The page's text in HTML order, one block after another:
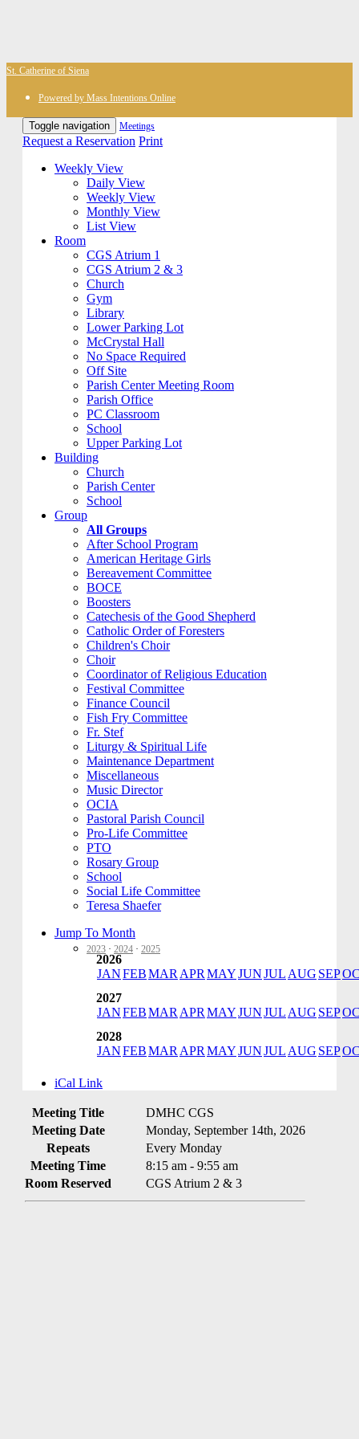
St. Catherine of Siena
Powered by Mass Intentions Online
Toggle navigation Meetings
Request a Reservation Print
Weekly View
Daily View
Weekly View
Monthly View
List View
Room
CGS Atrium 1
CGS Atrium 2 & 3
Church
Gym
Library
Lower Parking Lot
McCrystal Hall
No Space Required
Off Site
Parish Center Meeting Room
Parish Office
PC Classroom
School
Upper Parking Lot
Building
Church
Parish Center
School
Group
All Groups
After School Program
American Heritage Girls
Bereavement Committee
BOCE
Boosters
Catechesis of the Good Shepherd
Catholic Order of Foresters
Children's Choir
Choir
Coordinator of Religious Education
Festival Committee
Finance Council
Fish Fry Committee
Fr. Stef
Liturgy & Spiritual Life
Maintenance Department
Miscellaneous
Music Director
OCIA
Pastoral Parish Council
Pro-Life Committee
PTO
Rosary Group
School
Social Life Committee
Teresa Shaefer
Jump To Month
2023 · 2024 · 2025
2026
JANFEBMAR APR MAYJUNJUL AUG SEP
2027
JANFEBMAR APR MAYJUNJUL AUG SEP
2028
JANFEBMAR APR MAYJUNJUL AUG SEP
iCal Link
Meeting Title
DMHC CGS
Meeting Date
Monday, September 14th, 2026
Repeats
Every Monday
Meeting Time
8:15 am - 9:55 am
Room Reserved
CGS Atrium 2 & 3